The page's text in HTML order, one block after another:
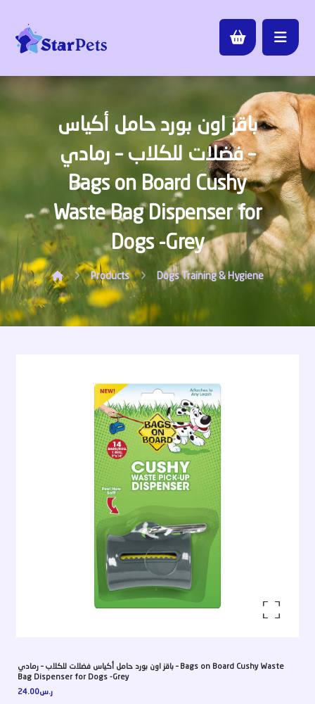
باقز اون بورد حامل أكياس
فضلات للكلاب – رمادي –
Bags on Board Cushy
Waste Bag Dispenser for
Dogs -Grey
Products Dogs Training & Hygiene
Enlarge the image
باقز اون بورد حامل أكياس فضلات للكلاب – رمادي – Bags on Board Cushy Waste
Bag Dispenser for Dogs -Grey
ر.س24.00